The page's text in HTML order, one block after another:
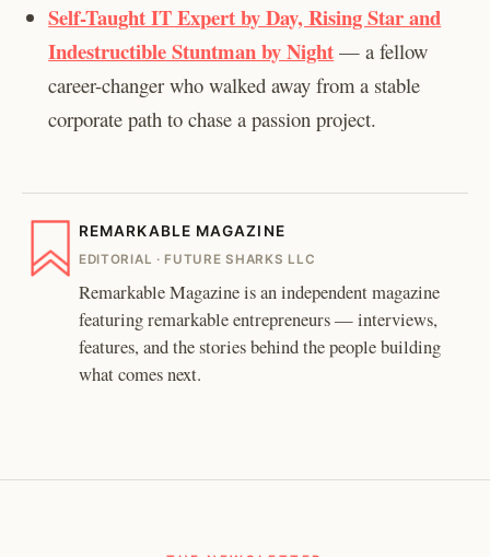
Self-Taught IT Expert by Day, Rising Star and
Indestructible Stuntman by Night — a fellow
career-changer who walked away from a stable
corporate path to chase a passion project.
REMARKABLE MAGAZINE
EDITORIAL · FUTURE SHARKS LLC
Remarkable Magazine is an independent magazine
featuring remarkable entrepreneurs — interviews,
features, and the stories behind the people building
what comes next.